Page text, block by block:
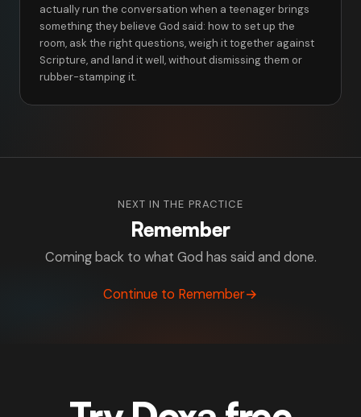
actually run the conversation when a teenager brings
something they believe God said: how to set up the
room, ask the right questions, weigh it together against
Scripture, and land it well, without dismissing them or
rubber-stamping it.
NEXT IN THE PRACTICE
Remember
Coming back to what God has said and done.
Continue to Remember→